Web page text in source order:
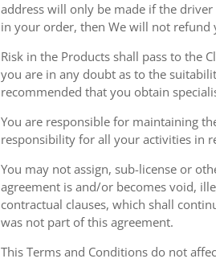
address will only be made if the
in your order, then We will not
Risk in the Products shall pass to the
you are in any doubt as to the
recommended that you obtain
You are responsible for maintaining
responsibility for all your activities in
You may not assign, sub-license or
agreement is and/or becomes void,
contractual clauses, which shall
was not part of this agreement.
This Terms and Conditions do not